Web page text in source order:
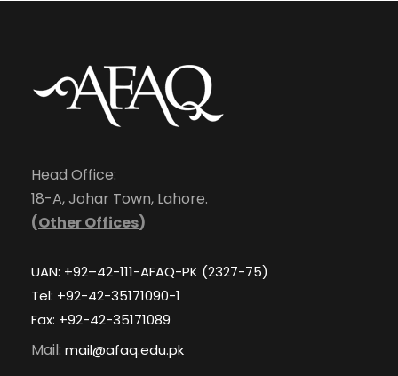
Head Office:
18-A, Johar Town, Lahore.
(Other Offices)
UAN: +92–42-111-AFAQ-PK (2327-75)
Tel: +92-42-35171090-1
Fax: +92-42-35171089
Mail: mail@afaq.edu.pk